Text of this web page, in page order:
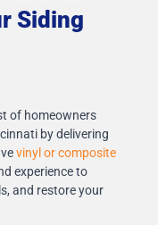
Siding
of homeowners
by delivering
vinyl or composite
experience to
and restore your